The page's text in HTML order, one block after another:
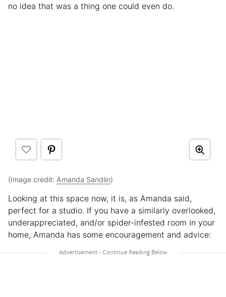
no idea that was a thing one could even do.
(Image credit: Amanda Sandlin)
Looking at this space now, it is, as Amanda said,
perfect for a studio. If you have a similarly overlooked,
underappreciated, and/or spider-infested room in your
home, Amanda has some encouragement and advice: